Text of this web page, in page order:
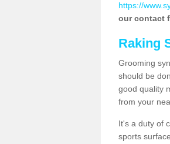
https://
our contact
Raking
Grooming
should be
good quality
from your
It's a duty of
sports